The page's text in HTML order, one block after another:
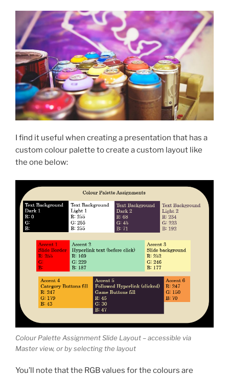
I find it useful when creating a presentation that has a
custom colour palette to create a custom layout like
the one below:
Colour Palette Assignment Slide Layout – accessible via
Master view, or by selecting the layout
You’ll note that the RGB values for the colours are